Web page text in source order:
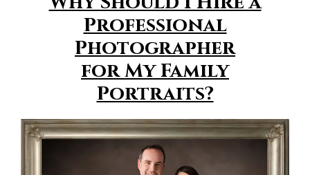
Professional
Photographer
for My Family
Portraits?